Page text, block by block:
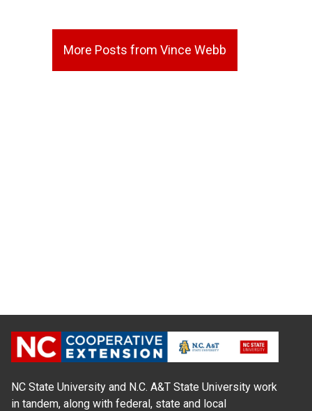
More Posts from Vince Webb
NC State University and N.C. A&T State University work
in tandem, along with federal, state and local